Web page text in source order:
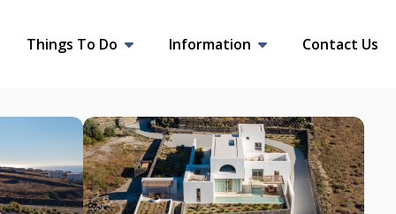
Things To Do Information Contact Us